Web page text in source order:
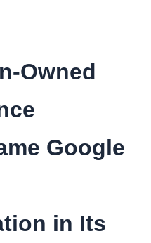
Owned
Google
in Its